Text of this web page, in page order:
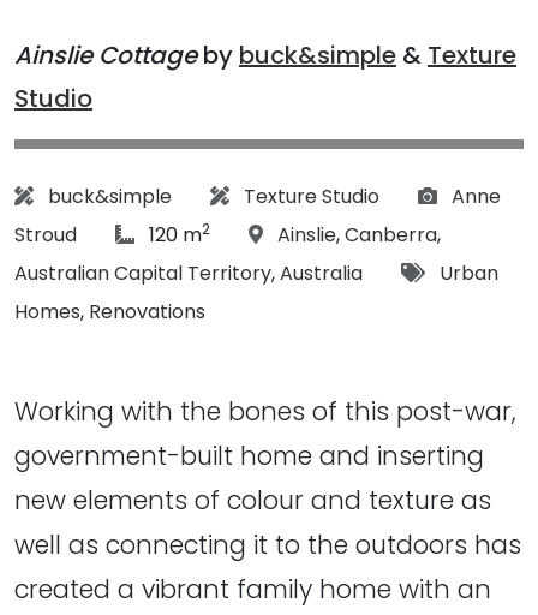
Ainslie Cottageby buck&simple & Texture
Studio
Architect:
buck&simple Designer:
Texture Studio
Anne
Stroud
article Size:
120 m2 Location:
Ainslie,Canberra,
Australian Capital Territory,Australia Tags:
Urban
Homes, Renovations
Working with the bones of this post-war,
government-built home and inserting
new elements of colour and texture as
well as connecting it to the outdoors has
created a vibrant family home with an